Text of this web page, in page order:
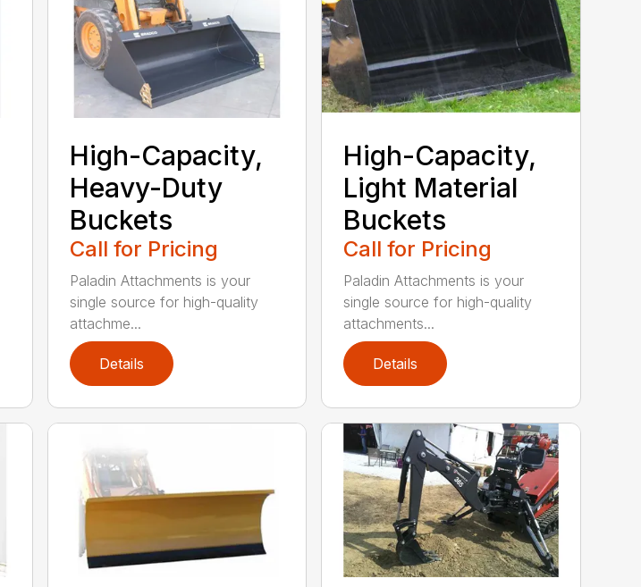
High-Capacity,
Heavy-Duty
Buckets
Call for Pricing
Paladin Attachments is your
single source for high-quality
attachme...
Details
High-Capacity,
Light Material
Buckets
Call for Pricing
Paladin Attachments is your
single source for high-quality
attachments...
Details